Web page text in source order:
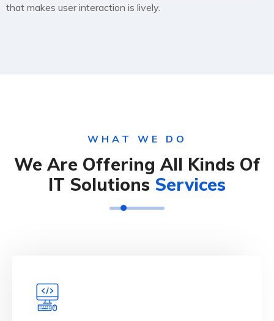
that makes user interaction is lively.
WHAT WE DO
We Are Offering All Kinds Of
IT Solutions Services